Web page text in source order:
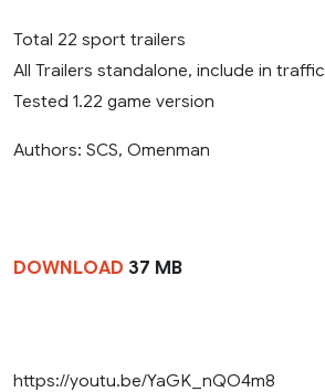
Total 22 sport trailers
All Trailers standalone, include in traffic
Tested 1.22 game version
Authors: SCS, Omenman
DOWNLOAD 37 MB
https://youtu.be/YaGK_nQO4m8